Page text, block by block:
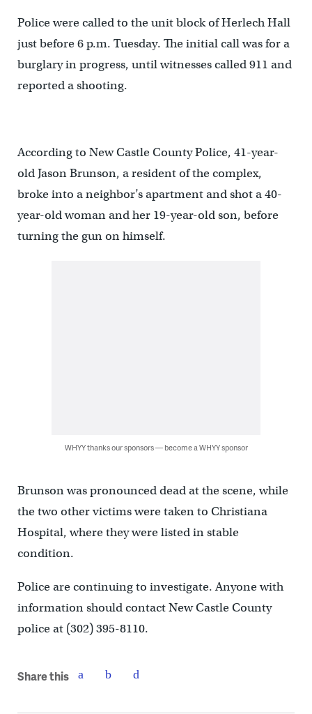
Police were called to the unit block of Herlech Hall
just before 6 p.m. Tuesday. The initial call was for a
burglary in progress, until witnesses called 911 and
reported a shooting.
According to New Castle County Police, 41-year-
old Jason Brunson, a resident of the complex,
broke into a neighbor’s apartment and shot a 40-
year-old woman and her 19-year-old son, before
turning the gun on himself.
WHYY thanks our sponsors — become a WHYY sponsor
Brunson was pronounced dead at the scene, while
the two other victims were taken to Christiana
Hospital, where they were listed in stable
condition.
Police are continuing to investigate. Anyone with
information should contact New Castle County
police at (302) 395-8110.
Share this